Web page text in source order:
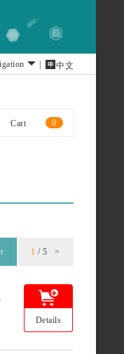
 中文
Cart 0
1 / 5 >
Details